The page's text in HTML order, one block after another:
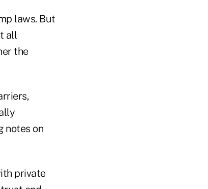
laws. But
all
the
notes on
private